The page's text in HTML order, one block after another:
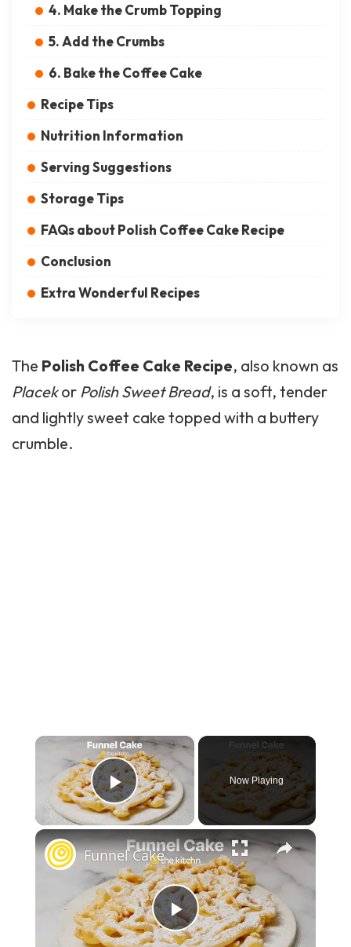
4. Make the Crumb Topping
5. Add the Crumbs
6. Bake the Coffee Cake
Recipe Tips
Nutrition Information
Serving Suggestions
Storage Tips
FAQs about Polish Coffee Cake Recipe
Conclusion
Extra Wonderful Recipes
The Polish Coffee Cake Recipe, also known as
Placekor Polish Sweet Bread, is a soft, tender
and lightly sweet cake topped with a buttery
crumble.
×
Play Video
Now Playing
×
Play Video
Funnel Cake